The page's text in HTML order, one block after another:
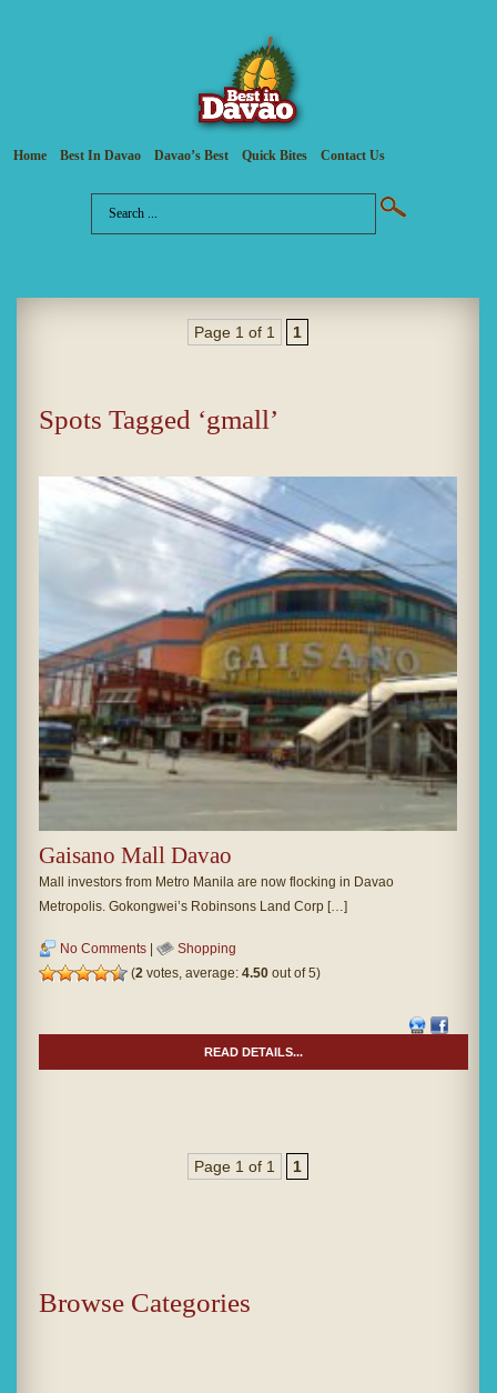
Home Best In Davao Davao’s Best Quick Bites Contact Us
Page 1 of 1 1
Spots Tagged ‘gmall’
Gaisano Mall Davao
Mall investors from Metro Manila are now flocking in Davao
Metropolis. Gokongwei’s Robinsons Land Corp […]
No Comments |
Shopping
(2 votes, average: 4.50 out of 5)
READ DETAILS...
Page 1 of 1 1
Browse Categories